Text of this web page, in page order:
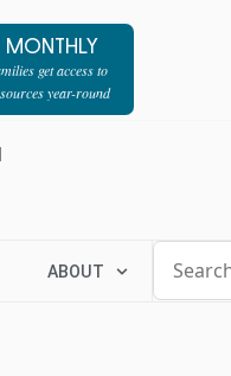
MONTHLY
get access to
year-round
ABOUT